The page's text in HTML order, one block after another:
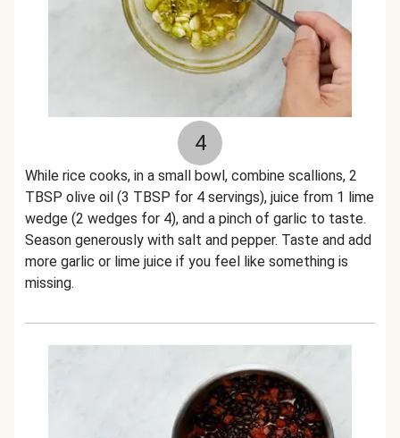
4
While rice cooks, in a small bowl, combine scallions, 2
TBSP olive oil (3 TBSP for 4 servings), juice from 1 lime
wedge (2 wedges for 4), and a pinch of garlic to taste.
Season generously with salt and pepper. Taste and add
more garlic or lime juice if you feel like something is
missing.